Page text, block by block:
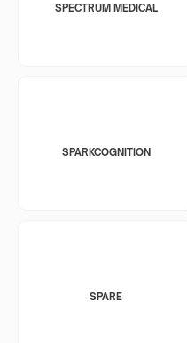
SPECTRUM MEDICAL
SPARKCOGNITION
SPARE